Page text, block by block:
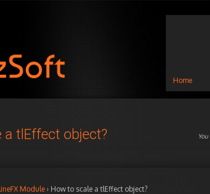
Home
a tlEffect object?
Module › How to scale a tlEffect object?